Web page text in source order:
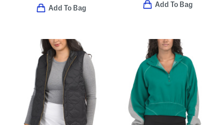
Add To Bag Add To Bag